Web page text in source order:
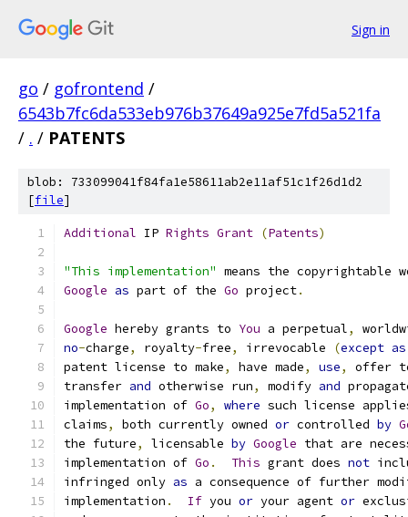
Sign in
go / gofrontend /
6543b7fc6da533eb976b37649a925e7fd5a521fa
/ . / PATENTS
blob: 733099041f84fa1e58611ab2e11af51c1f26d1d2
[file]
Additional IP Rights Grant (Patents)
"This implementation" means the copyrightable
Google as part of the Go project.
Google hereby grants to You a perpetual,
no-charge, royalty-free, irrevocable (except as
patent license to make, have made, use,
offer
transfer and otherwise run, modify and
implementation of Go, where such license
claims, both currently owned or controlled by
the future, licensable by Google that are
implementation of Go . This grant does not
infringed only as a consequence of further
implementation . If you or your agent or